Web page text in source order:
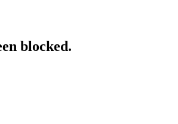
blocked.